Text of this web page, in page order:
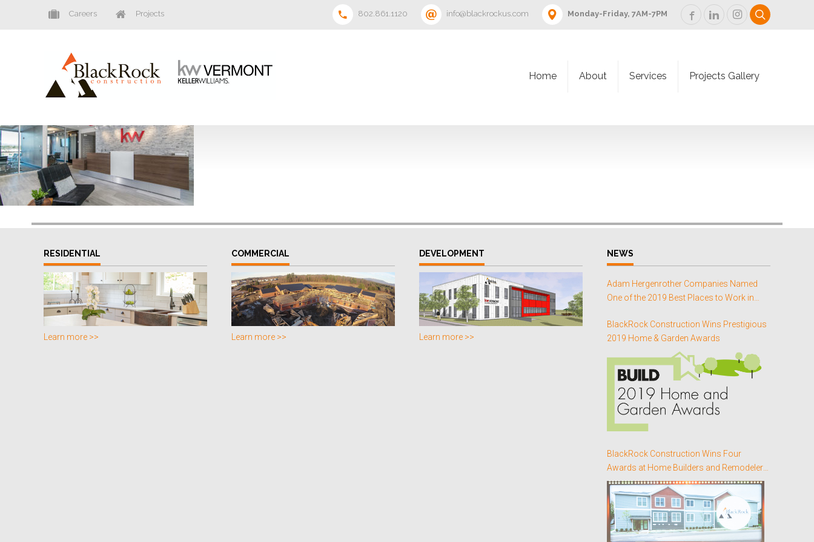
Careers Projects 802.861.1120 info@blackrockus.com Monday-Friday, 7AM-7PM
Home About Services Projects Gallery
RESIDENTIAL
Learn more >>
COMMERCIAL
Learn more >>
DEVELOPMENT
Learn more >>
NEWS
Adam Hergenrother Companies Named
One of the 2019 Best Places to Work in
BlackRock Construction Wins Prestigious
2019 Home & Garden Awards
BlackRock Construction Wins Four
Awards at Home Builders and Remodelers
Association of Northern Vermont’s Annual
Better Homes Awards